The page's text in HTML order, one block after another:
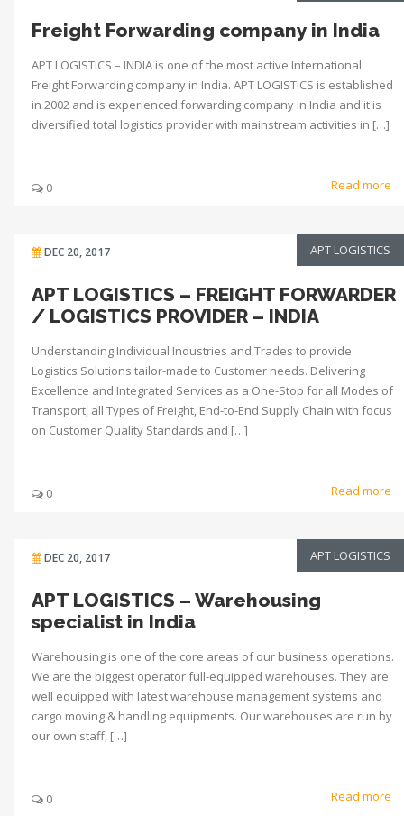
Freight Forwarding company in India
APT LOGISTICS – INDIA is one of the most active International
Freight Forwarding company in India. APT LOGISTICS is established
in 2002 and is experienced forwarding company in India and it is
diversified total logistics provider with mainstream activities in […]
0 Read more
DEC 20, 2017 APT LOGISTICS
APT LOGISTICS – FREIGHT FORWARDER
/ LOGISTICS PROVIDER – INDIA
Understanding Individual Industries and Trades to provide
Logistics Solutions tailor-made to Customer needs. Delivering
Excellence and Integrated Services as a One-Stop for all Modes of
Transport, all Types of Freight, End-to-End Supply Chain with focus
on Customer Quality Standards and […]
0 Read more
DEC 20, 2017 APT LOGISTICS
APT LOGISTICS – Warehousing
specialist in India
Warehousing is one of the core areas of our business operations.
We are the biggest operator full-equipped warehouses. They are
well equipped with latest warehouse management systems and
cargo moving & handling equipments. Our warehouses are run by
our own staff, […]
0 Read more